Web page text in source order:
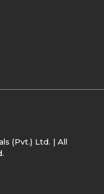
(Pvt.) Ltd. | All